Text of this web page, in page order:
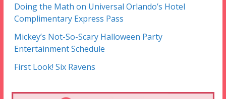
Doing the Math on Universal Orlando’s Hotel
Complimentary Express Pass
Mickey’s Not-So-Scary Halloween Party
Entertainment Schedule
First Look! Six Ravens